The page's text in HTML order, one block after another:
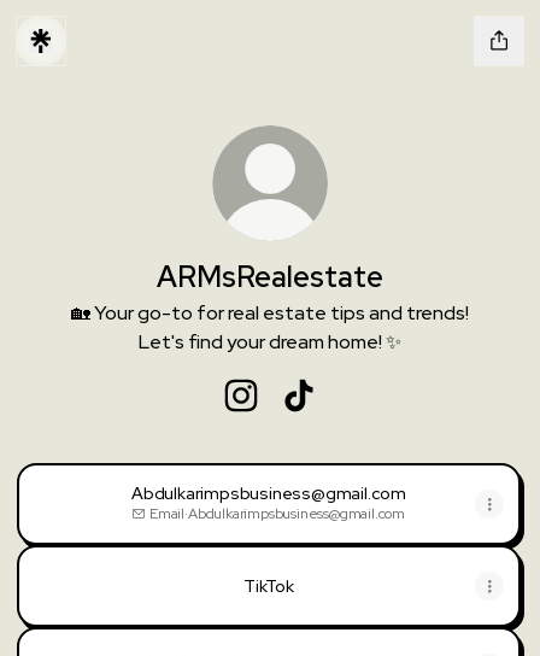
ARMsRealestate
🏡 Your go-to for real estate tips and trends!
Let's find your dream home! ✨
Abdulkarimpsbusiness@gmail.com
Email·Abdulkarimpsbusiness@gmail.com
TikTok
TikTok